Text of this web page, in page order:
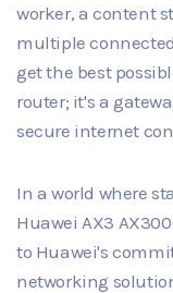
worker, a content
multiple
get the best
router; it's a
secure internet
In a world where
Huawei AX3
to Huawei's
networking